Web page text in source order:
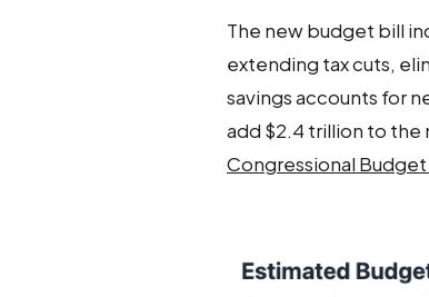
The new budget bill
extending tax cuts,
savings accounts for
add $2.4 trillion to
Congressional